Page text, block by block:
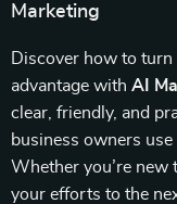
Marketing
Discover how to
advantage with AI
clear, friendly, and
business owners
Whether you’re new
your efforts to the